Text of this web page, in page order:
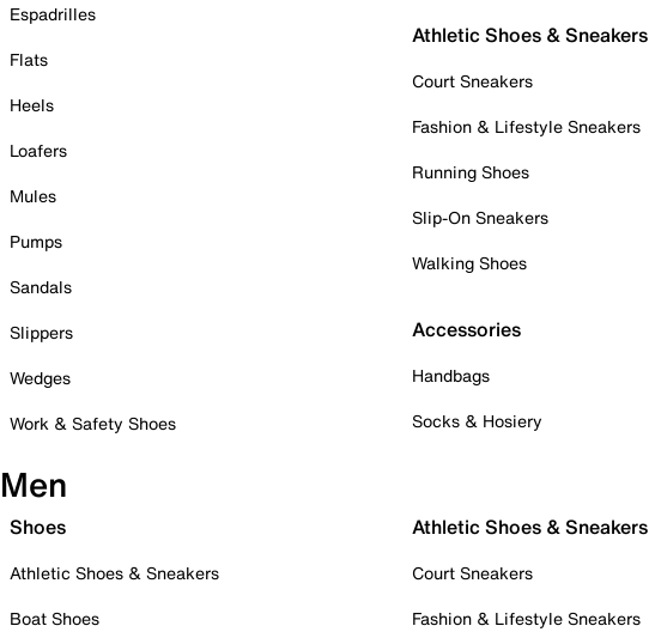
Espadrilles
Flats
Heels
Loafers
Mules
Pumps
Sandals
Slippers
Wedges
Work & Safety Shoes
Athletic Shoes & Sneakers
Court Sneakers
Fashion & Lifestyle Sneakers
Running Shoes
Slip-On Sneakers
Walking Shoes
Accessories
Handbags
Socks & Hosiery
Men
Shoes
Athletic Shoes & Sneakers
Boat Shoes
Athletic Shoes & Sneakers
Court Sneakers
Fashion & Lifestyle Sneakers